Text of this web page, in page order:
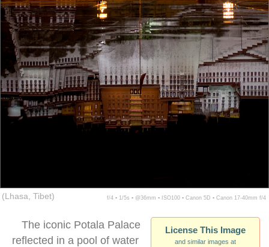
(Lhasa, Tibet) f/4 ▪ 1/5s ▪ @36mm ▪ ISO100 ▪ Canon 5D ▪ Canon 17-40mm f/4
License This Image
and similar images at
The iconic Potala Palace
reflected in a pool of water